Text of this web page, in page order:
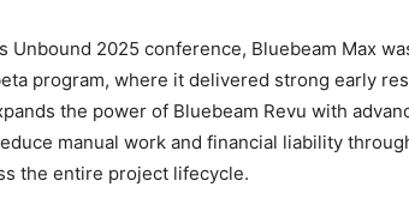
Unbound 2025 conference, Bluebeam Max
program, where it delivered strong early
the power of Bluebeam Revu with
manual work and financial liability
the entire project lifecycle.